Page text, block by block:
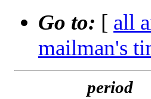
Go to: [ all
mailman's
period